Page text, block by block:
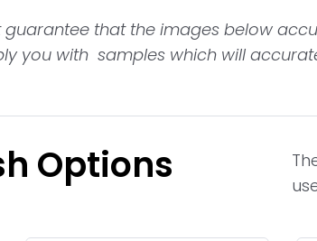
that the images below
you with samples which will
Options